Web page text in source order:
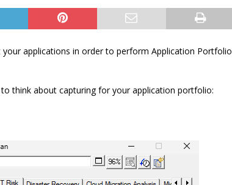
applications in order to perform Application Portfolio
think about capturing for your application portfolio: